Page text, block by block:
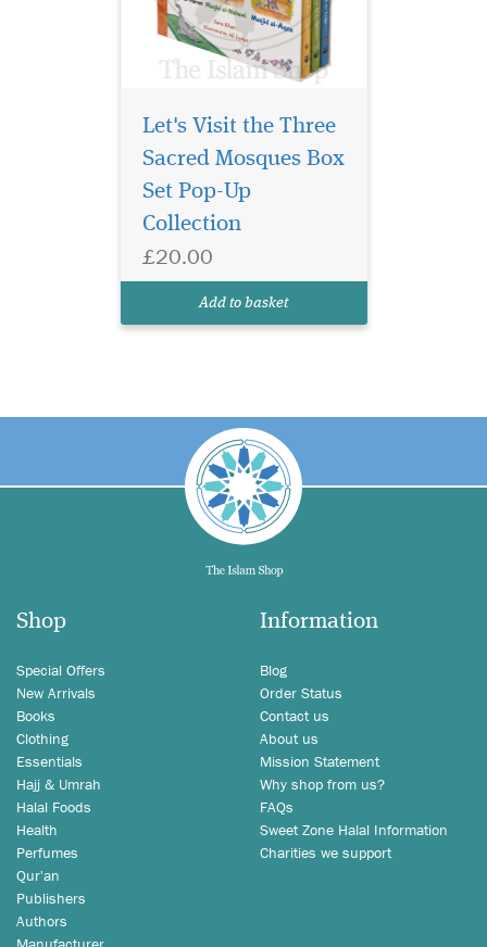
Let's Visit the Three
Sacred Mosques Box
Set Pop-Up
Collection
£20.00
Add to basket
Shop
Special Offers
New Arrivals
Books
Clothing
Essentials
Hajj & Umrah
Halal Foods
Health
Perfumes
Qur'an
Publishers
Authors
Information
Blog
Order Status
Contact us
About us
Mission Statement
Why shop from us?
FAQs
Sweet Zone Halal Information
Charities we support